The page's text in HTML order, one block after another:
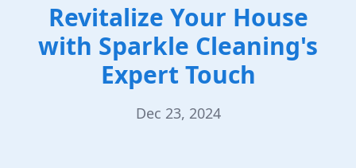
Revitalize Your House
with Sparkle Cleaning's
Expert Touch
Dec 23, 2024